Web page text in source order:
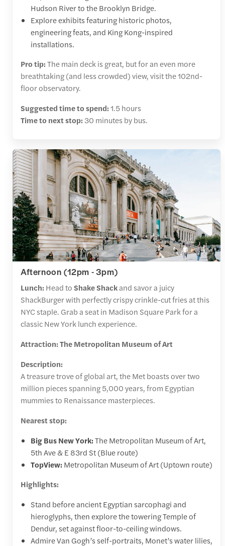
Hudson River to the Brooklyn Bridge.
Explore exhibits featuring historic photos,
engineering feats, and King Kong-inspired
installations.
Pro tip:The main deck is great, but for an even more
breathtaking (and less crowded) view, visit the 102nd-
floor observatory.
Suggested time to spend:1.5 hours
Time to next stop: 30 minutes by bus.
Afternoon (12pm - 3pm)
Lunch: Head toShake Shackand savor a juicy
ShackBurger with perfectly crispy crinkle-cut fries at this
NYC staple. Grab a seat in Madison Square Park for a
classic New York lunch experience.
Attraction: The Metropolitan Museum of Art
Description:
A treasure trove of global art, the Met boasts over two
million pieces spanning 5,000 years, from Egyptian
mummies to Renaissance masterpieces.
Nearest stop:
Big Bus New York:The Metropolitan Museum of Art,
5th Ave & E 83rd St (Blue route)
TopView: Metropolitan Museum of Art (Uptown route)
Highlights:
Stand before ancient Egyptian sarcophagi and
hieroglyphs, then explore the towering Temple of
Dendur, set against floor-to-ceiling windows.
Admire Van Gogh’s self-portraits, Monet’s water lilies,